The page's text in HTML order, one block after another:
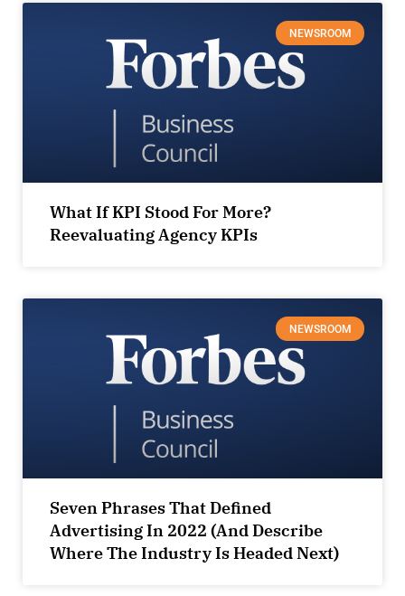
NEWSROOM
What If KPI Stood For More?
Reevaluating Agency KPIs
NEWSROOM
Seven Phrases That Defined
Advertising In 2022 (And Describe
Where The Industry Is Headed Next)